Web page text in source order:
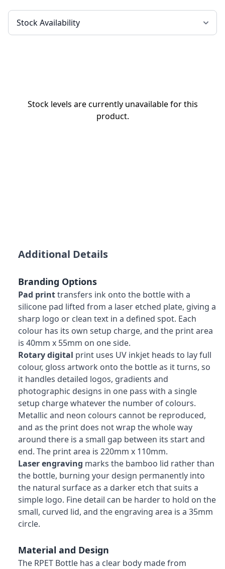
Stock levels are currently unavailable for this
product.
Additional Details
Branding Options
Pad printtransfers ink onto the bottle with a
silicone pad lifted from a laser etched plate, giving a
sharp logo or clean text in a defined spot. Each
colour has its own setup charge, and the print area
is 40mm x 55mm on one side.
Rotary digital print uses UV inkjet heads to lay full
colour, gloss artwork onto the bottle as it turns, so
it handles detailed logos, gradients and
photographic designs in one pass with a single
setup charge whatever the number of colours.
Metallic and neon colours cannot be reproduced,
and as the print does not wrap the whole way
around there is a small gap between its start and
end. The print area is 220mm x 110mm.
Laser engraving marks the bamboo lid rather than
the bottle, burning your design permanently into
the natural surface as a darker etch that suits a
simple logo. Fine detail can be harder to hold on the
small, curved lid, and the engraving area is a 35mm
circle.
Material and Design
The RPET Bottle has a clear body made from